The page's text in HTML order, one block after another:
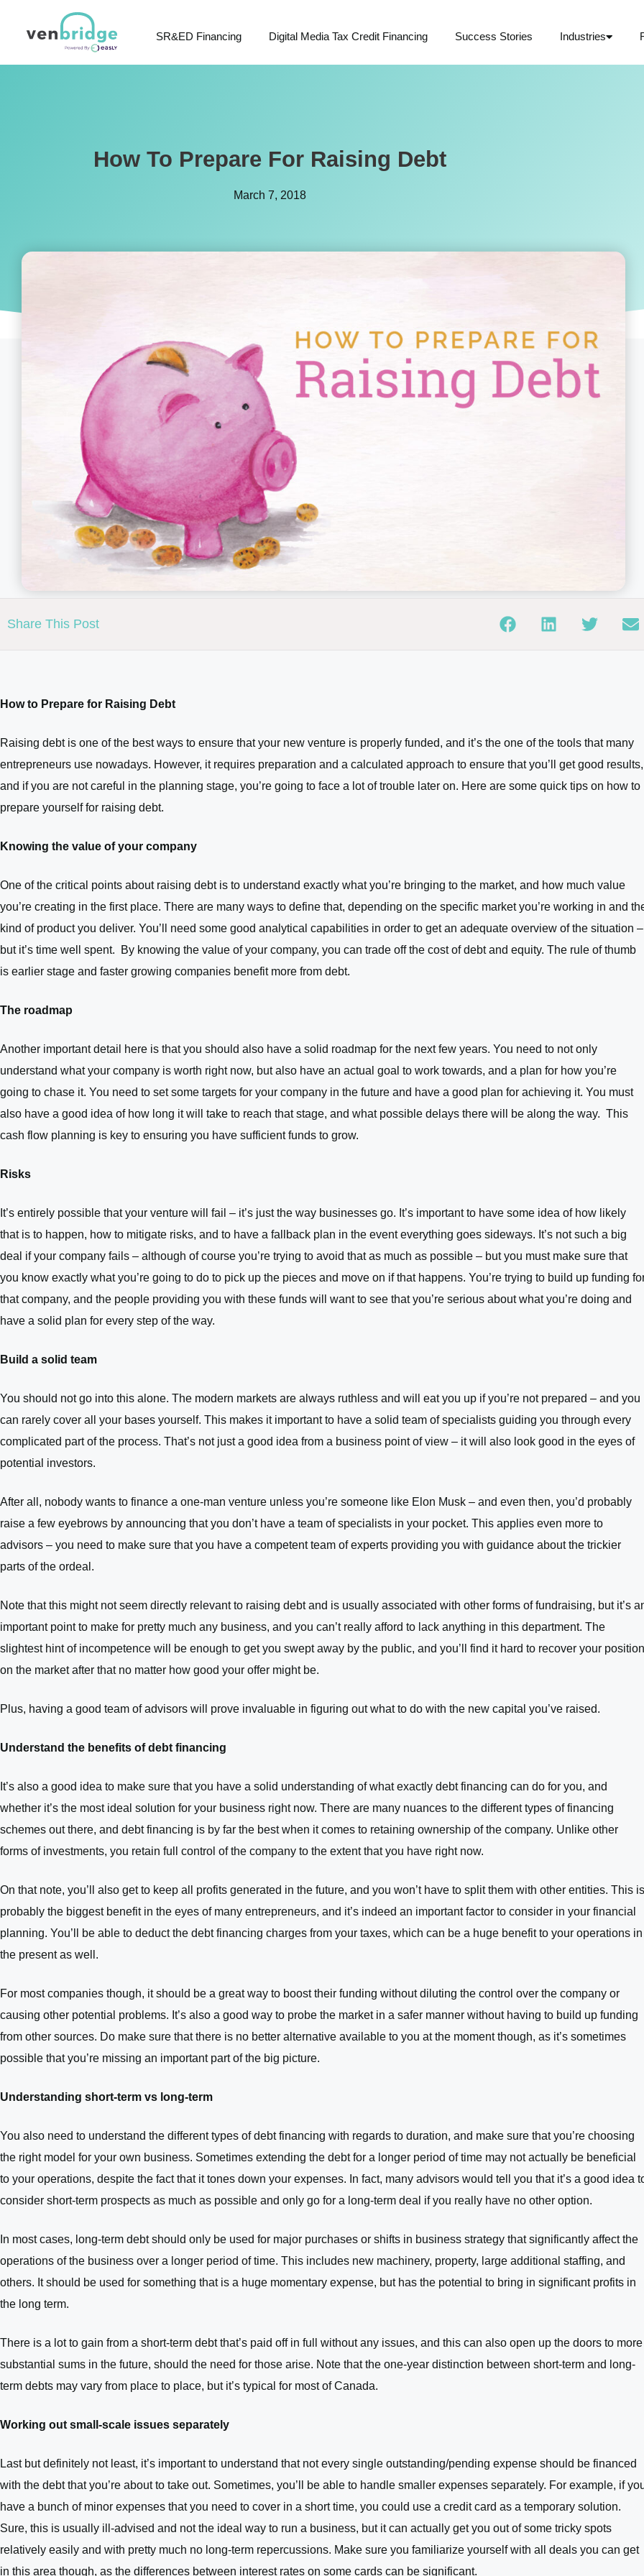
SR&ED Financing Digital Media Tax Credit Financing Success Stories Industries
How To Prepare For Raising Debt
March 7, 2018
Share This Post
How to Prepare for Raising Debt
Raising debt is one of the best ways to ensure that your new venture is properly funded, and it’s the one of the tools that many
entrepreneurs use nowadays. However, it requires preparation and a calculated approach to ensure that you’ll get good results,
and if you are not careful in the planning stage, you’re going to face a lot of trouble later on. Here are some quick tips on how to
prepare yourself for raising debt.
Knowing the value of your company
One of the critical points about raising debt is to understand exactly what you’re bringing to the market, and how much value
you’re creating in the first place. There are many ways to define that, depending on the specific market you’re working in and
kind of product you deliver. You’ll need some good analytical capabilities in order to get an adequate overview of the situation –
but it’s time well spent. By knowing the value of your company, you can trade off the cost of debt and equity. The rule of thumb
is earlier stage and faster growing companies benefit more from debt.
The roadmap
Another important detail here is that you should also have a solid roadmap for the next few years. You need to not only
understand what your company is worth right now, but also have an actual goal to work towards, and a plan for how you’re
going to chase it. You need to set some targets for your company in the future and have a good plan for achieving it. You must
also have a good idea of how long it will take to reach that stage, and what possible delays there will be along the way. This
cash flow planning is key to ensuring you have sufficient funds to grow.
Risks
It’s entirely possible that your venture will fail – it’s just the way businesses go. It’s important to have some idea of how likely
that is to happen, how to mitigate risks, and to have a fallback plan in the event everything goes sideways. It’s not such a big
deal if your company fails – although of course you’re trying to avoid that as much as possible – but you must make sure that
you know exactly what you’re going to do to pick up the pieces and move on if that happens. You’re trying to build up funding
that company, and the people providing you with these funds will want to see that you’re serious about what you’re doing and
have a solid plan for every step of the way.
Build a solid team
You should not go into this alone. The modern markets are always ruthless and will eat you up if you’re not prepared – and you
can rarely cover all your bases yourself. This makes it important to have a solid team of specialists guiding you through every
complicated part of the process. That’s not just a good idea from a business point of view – it will also look good in the eyes of
potential investors.
After all, nobody wants to finance a one-man venture unless you’re someone like Elon Musk – and even then, you’d probably
raise a few eyebrows by announcing that you don’t have a team of specialists in your pocket. This applies even more to
advisors – you need to make sure that you have a competent team of experts providing you with guidance about the trickier
parts of the ordeal.
Note that this might not seem directly relevant to raising debt and is usually associated with other forms of fundraising, but it’s
important point to make for pretty much any business, and you can’t really afford to lack anything in this department. The
slightest hint of incompetence will be enough to get you swept away by the public, and you’ll find it hard to recover your position
on the market after that no matter how good your offer might be.
Plus, having a good team of advisors will prove invaluable in figuring out what to do with the new capital you’ve raised.
Understand the benefits of debt financing
It’s also a good idea to make sure that you have a solid understanding of what exactly debt financing can do for you, and
whether it’s the most ideal solution for your business right now. There are many nuances to the different types of financing
schemes out there, and debt financing is by far the best when it comes to retaining ownership of the company. Unlike other
forms of investments, you retain full control of the company to the extent that you have right now.
On that note, you’ll also get to keep all profits generated in the future, and you won’t have to split them with other entities. This is
probably the biggest benefit in the eyes of many entrepreneurs, and it’s indeed an important factor to consider in your financial
planning. You’ll be able to deduct the debt financing charges from your taxes, which can be a huge benefit to your operations in
the present as well.
For most companies though, it should be a great way to boost their funding without diluting the control over the company or
causing other potential problems. It’s also a good way to probe the market in a safer manner without having to build up funding
from other sources. Do make sure that there is no better alternative available to you at the moment though, as it’s sometimes
possible that you’re missing an important part of the big picture.
Understanding short-term vs long-term
You also need to understand the different types of debt financing with regards to duration, and make sure that you’re choosing
the right model for your own business. Sometimes extending the debt for a longer period of time may not actually be beneficial
to your operations, despite the fact that it tones down your expenses. In fact, many advisors would tell you that it’s a good idea
consider short-term prospects as much as possible and only go for a long-term deal if you really have no other option.
In most cases, long-term debt should only be used for major purchases or shifts in business strategy that significantly affect the
operations of the business over a longer period of time. This includes new machinery, property, large additional staffing, and
others. It should be used for something that is a huge momentary expense, but has the potential to bring in significant profits in
the long term.
There is a lot to gain from a short-term debt that’s paid off in full without any issues, and this can also open up the doors to more
substantial sums in the future, should the need for those arise. Note that the one-year distinction between short-term and long-
term debts may vary from place to place, but it’s typical for most of Canada.
Working out small-scale issues separately
Last but definitely not least, it’s important to understand that not every single outstanding/pending expense should be financed
with the debt that you’re about to take out. Sometimes, you’ll be able to handle smaller expenses separately. For example, if
have a bunch of minor expenses that you need to cover in a short time, you could use a credit card as a temporary solution.
Sure, this is usually ill-advised and not the ideal way to run a business, but it can actually get you out of some tricky spots
relatively easily and with pretty much no long-term repercussions. Make sure you familiarize yourself with all deals you can get
in this area though, as the differences between interest rates on some cards can be significant.